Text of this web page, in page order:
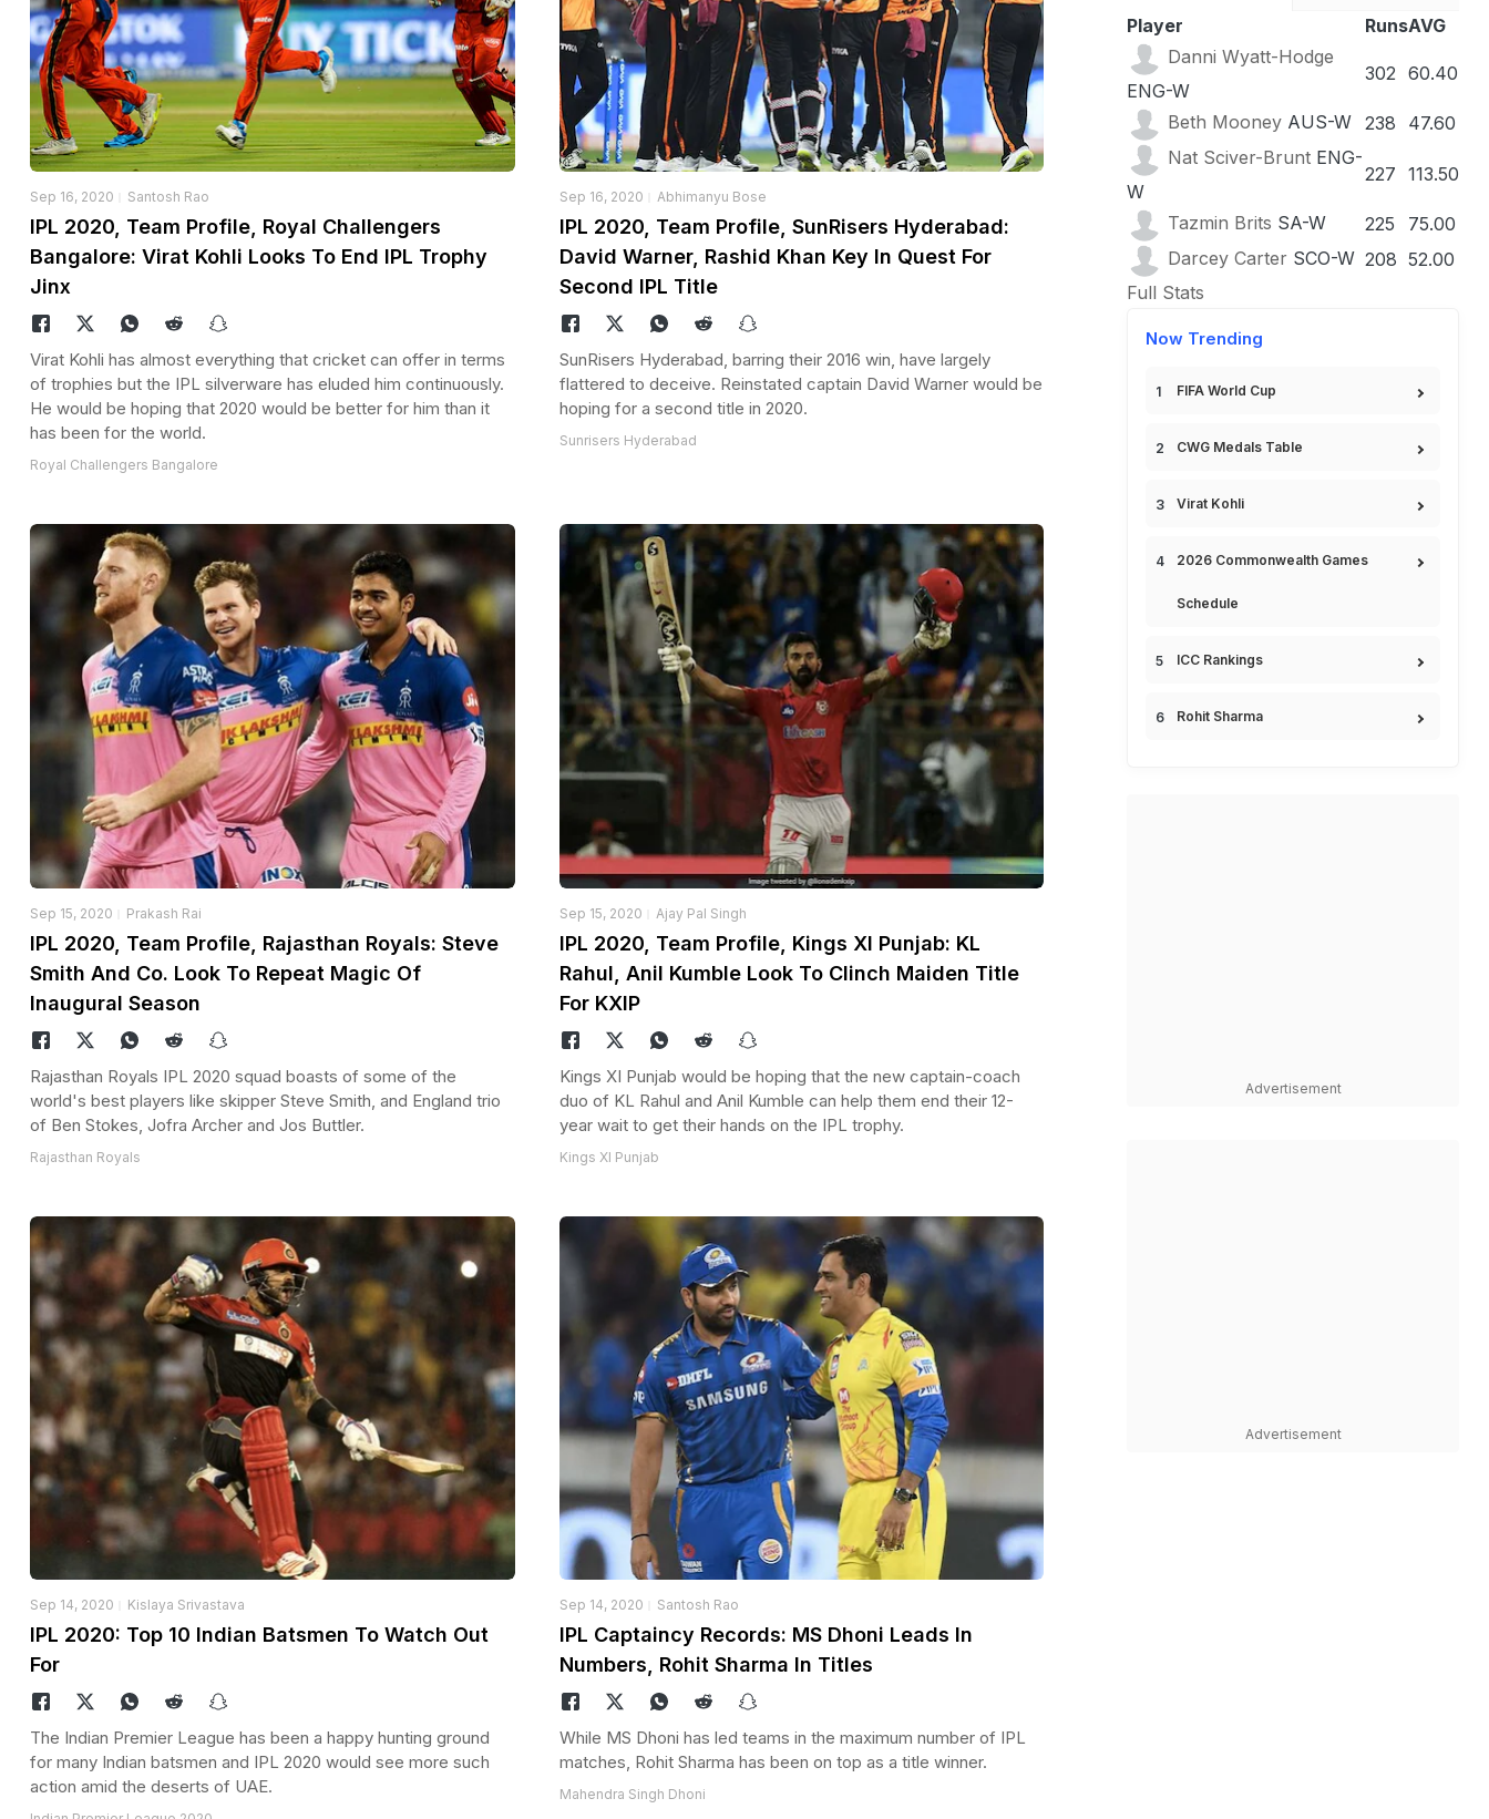
Sep 16, 2020 Santosh Rao
IPL 2020, Team Profile, Royal Challengers
Bangalore: Virat Kohli Looks To End IPL Trophy
Jinx
Virat Kohli has almost everything that cricket can offer in terms
of trophies but the IPL silverware has eluded him continuously.
He would be hoping that 2020 would be better for him than it
has been for the world.
Royal Challengers Bangalore
Sep 16, 2020 Abhimanyu Bose
IPL 2020, Team Profile, SunRisers Hyderabad:
David Warner, Rashid Khan Key In Quest For
Second IPL Title
SunRisers Hyderabad, barring their 2016 win, have largely
flattered to deceive. Reinstated captain David Warner would be
hoping for a second title in 2020.
Sunrisers Hyderabad
Sep 15, 2020 Prakash Rai
IPL 2020, Team Profile, Rajasthan Royals: Steve
Smith And Co. Look To Repeat Magic Of
Inaugural Season
Rajasthan Royals IPL 2020 squad boasts of some of the
world's best players like skipper Steve Smith, and England trio
of Ben Stokes, Jofra Archer and Jos Buttler.
Rajasthan Royals
Sep 15, 2020 Ajay Pal Singh
IPL 2020, Team Profile, Kings XI Punjab: KL
Rahul, Anil Kumble Look To Clinch Maiden Title
For KXIP
Kings XI Punjab would be hoping that the new captain-coach
duo of KL Rahul and Anil Kumble can help them end their 12-
year wait to get their hands on the IPL trophy.
Kings XI Punjab
Sep 14, 2020 Kislaya Srivastava
IPL 2020: Top 10 Indian Batsmen To Watch Out
For
The Indian Premier League has been a happy hunting ground
for many Indian batsmen and IPL 2020 would see more such
action amid the deserts of UAE.
Sep 14, 2020 Santosh Rao
IPL Captaincy Records: MS Dhoni Leads In
Numbers, Rohit Sharma In Titles
While MS Dhoni has led teams in the maximum number of IPL
matches, Rohit Sharma has been on top as a title winner.
Mahendra Singh Dhoni
Player RunsAVG
Danni Wyatt-Hodge
ENG-W
302 60.40
Beth Mooney AUS-W 238
47.60
Nat Sciver-Brunt ENG-
W
227 113.50
Tazmin Brits SA-W 225
75.00
Darcey Carter SCO-W 208 52.00
Full Stats
Now Trending
FIFA World Cup
CWG Medals Table
Virat Kohli
2026 Commonwealth Games
Schedule
ICC Rankings
Rohit Sharma
Advertisement
Advertisement